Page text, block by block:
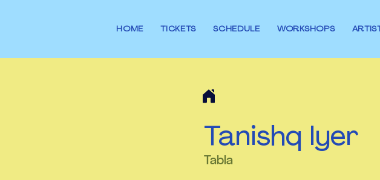
HOME TICKETS SCHEDULE WORKSHOPS
Tanishq Iyer
Tabla